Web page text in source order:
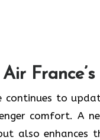
Air
continues to
comfort. A
also enhances